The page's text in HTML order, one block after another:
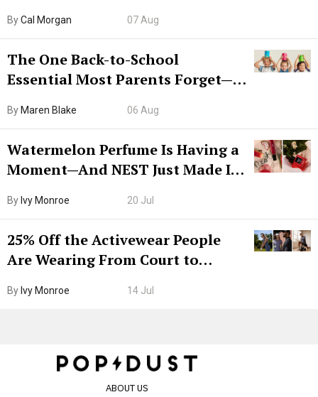
ByCal Morgan 07 Aug
The One Back-to-School
Essential Most Parents Forget—
By Maren Blake 06 Aug
Watermelon Perfume Is Having a
Moment—And NEST Just Made It
By Ivy Monroe 20 Jul
25% Off the Activewear People
Are Wearing From Court to
By Ivy Monroe 14 Jul
ABOUT US